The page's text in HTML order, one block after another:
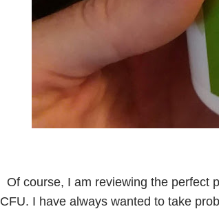
Of course, I am reviewing the perfect
CFU. I have always wanted to take